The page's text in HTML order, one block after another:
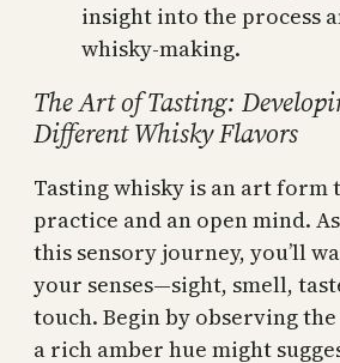
insight into the process
whisky-making.
The Art of Tasting:
Different Whisky Flavors
Tasting whisky is an art form
practice and an open mind.
this sensory journey, you’ll
your senses—sight, smell,
touch. Begin by observing the
a rich amber hue might